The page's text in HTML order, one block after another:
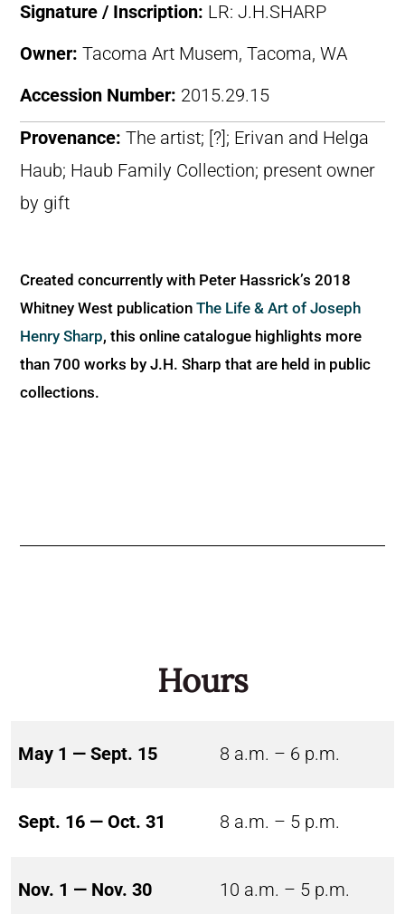
Signature / Inscription: LR: J.H.SHARP
Owner: Tacoma Art Musem, Tacoma, WA
Accession Number: 2015.29.15
Provenance: The artist; [?]; Erivan and Helga
Haub; Haub Family Collection; present owner
by gift
Created concurrently with Peter Hassrick’s 2018
Whitney West publication The Life & Art of Joseph
Henry Sharp, this online catalogue highlights more
than 700 works by J.H. Sharp that are held in public
collections.
Hours
May 1 — Sept. 15 8 a.m. – 6 p.m.
Sept. 16 — Oct. 31 8 a.m. – 5 p.m.
Nov. 1 — Nov. 30 10 a.m. – 5 p.m.